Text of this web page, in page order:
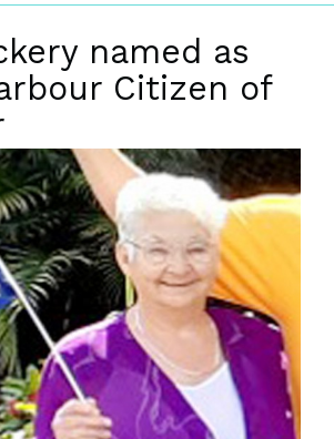
named as
Citizen of